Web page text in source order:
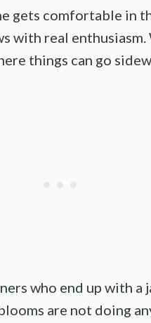
gets comfortable in
with real enthusiasm.
things can go
who end up with a
are not doing